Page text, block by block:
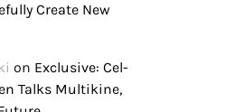
Create New
on Exclusive: Cel-
Talks Multikine,